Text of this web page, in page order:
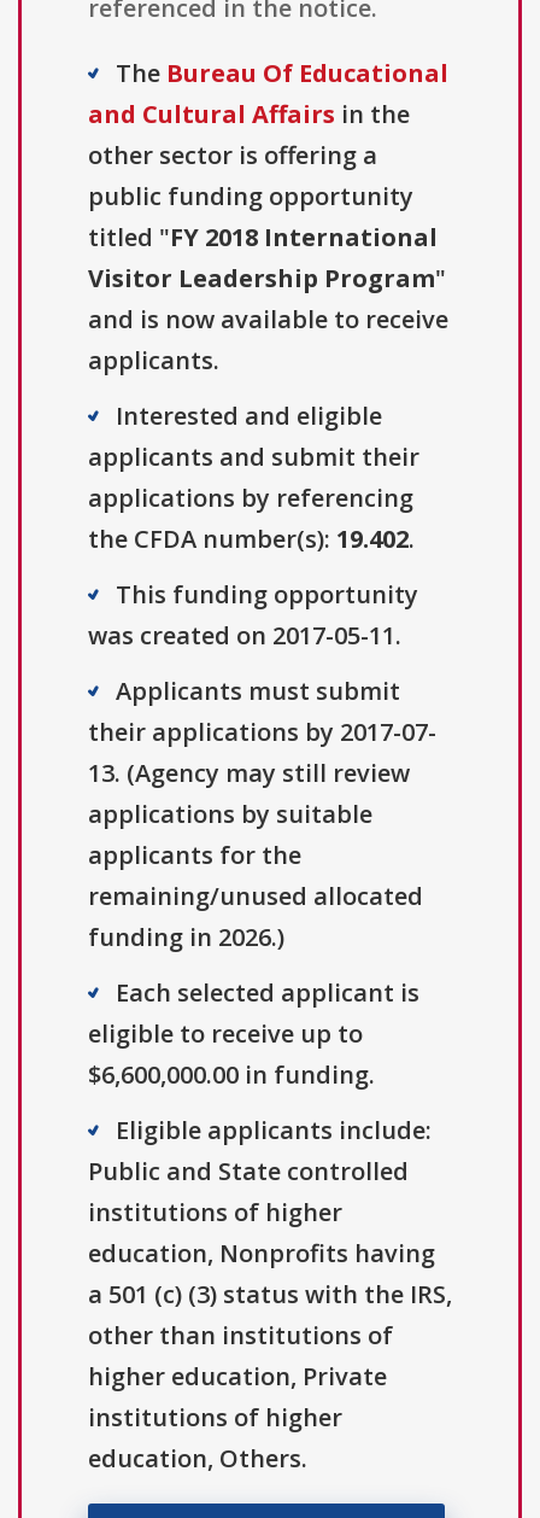
referenced in the notice.
The Bureau Of Educational
and Cultural Affairs in the
other sector is offering a
public funding opportunity
titled "FY 2018 International
Visitor Leadership Program"
and is now available to receive
applicants.
Interested and eligible
applicants and submit their
applications by referencing
the CFDA number(s): 19.402.
This funding opportunity
was created on 2017-05-11.
Applicants must submit
their applications by 2017-07-
13. (Agency may still review
applications by suitable
applicants for the
remaining/unused allocated
funding in 2026.)
Each selected applicant is
eligible to receive up to
$6,600,000.00 in funding.
Eligible applicants include:
Public and State controlled
institutions of higher
education, Nonprofits having
a 501 (c) (3) status with the IRS,
other than institutions of
higher education, Private
institutions of higher
education, Others.